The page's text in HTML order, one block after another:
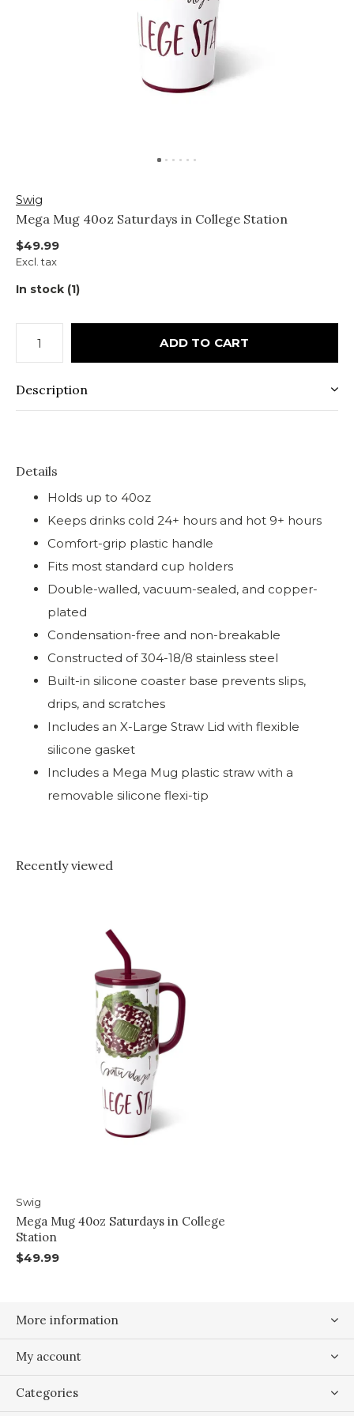
Swig
Mega Mug 40oz Saturdays in College Station
$49.99
Excl. tax
In stock (1)
ADD TO CART
Description
Details
Holds up to 40oz
Keeps drinks cold 24+ hours and hot 9+ hours
Comfort-grip plastic handle
Fits most standard cup holders
Double-walled, vacuum-sealed, and copper-
plated
Condensation-free and non-breakable
Constructed of 304-18/8 stainless steel
Built-in silicone coaster base prevents slips,
drips, and scratches
Includes an X-Large Straw Lid with flexible
silicone gasket
Includes a Mega Mug plastic straw with a
removable silicone flexi-tip
Recently viewed
Swig
Mega Mug 40oz Saturdays in College
Station
$49.99
More information
My account
Categories